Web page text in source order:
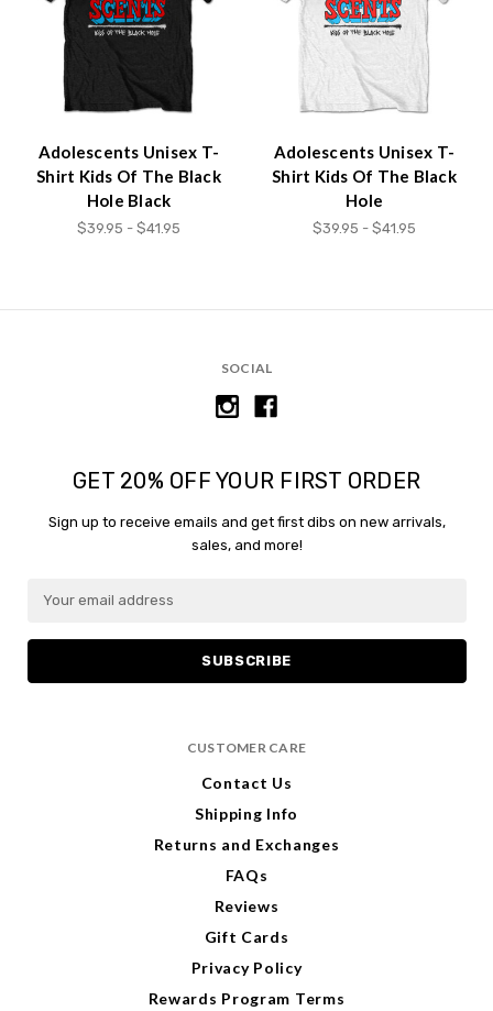
Adolescents Unisex T-
Shirt Kids Of The Black
Hole Black
$39.95 - $41.95
Adolescents Unisex T-
Shirt Kids Of The Black
Hole
$39.95 - $41.95
SOCIAL
GET 20% OFF YOUR FIRST ORDER
Sign up to receive emails and get first dibs on new arrivals,
sales, and more!
a
l
CUSTOMER CARE
Contact Us
Shipping Info
Returns and Exchanges
FAQs
Reviews
Gift Cards
Privacy Policy
Rewards Program Terms